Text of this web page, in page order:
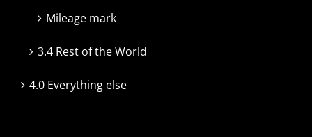
Mileage mark
3.4 Rest of the World
4.0 Everything else